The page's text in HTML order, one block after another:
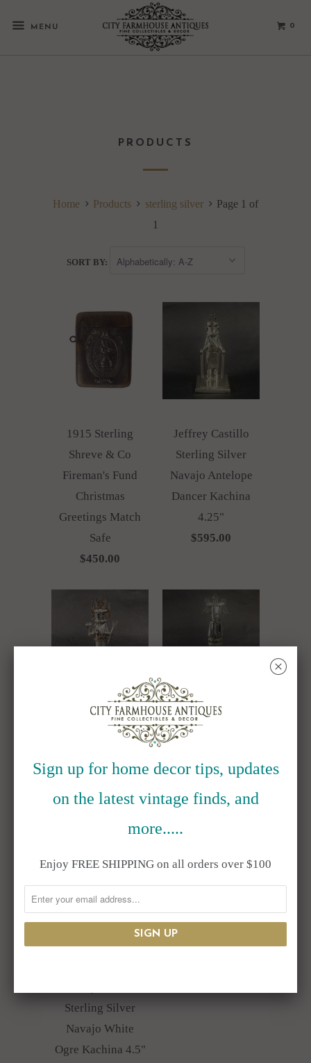
MENU 0
PRODUCTS
Home Products sterling silver
Page 1 of
1
SORT BY:
1915 Sterling
Shreve & Co
Fireman's Fund
Christmas
Greetings Match
Safe
$450.00
Jeffrey Castillo
Sterling Silver
Navajo Antelope
Dancer Kachina
4.25"
$595.00
Jeffrey Castillo
Sterling Silver
Navajo Home
4.75"
Jeffrey Castillo
Sterling Silver
Navajo Shalako
5.25"
Sterling Silver
Navajo White
Ogre Kachina 4.5"
Sign up for home decor tips, updates
on the latest vintage finds, and
more.....
Enjoy FREE SHIPPING on all orders over $100
␡